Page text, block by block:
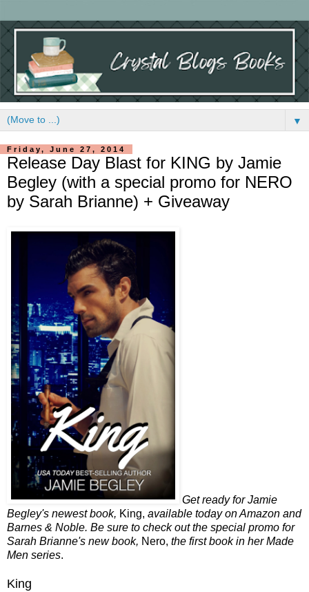
▼
Friday, June 27, 2014
Release Day Blast for KING by Jamie
Begley (with a special promo for NERO
by Sarah Brianne) + Giveaway
Get ready for Jamie
Begley's newest book, King, available today on Amazon and
Barnes & Noble. Be sure to check out the special promo for
Sarah Brianne's new book, Nero, the first book in her Made
Men series.
King